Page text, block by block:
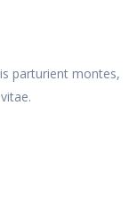
parturient montes,